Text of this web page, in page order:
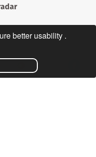
better usability .
Português